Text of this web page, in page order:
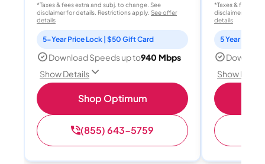
*Taxes & fees extra and subj. to change. See
disclaimer for details. Restrictions apply. See offer
details
5-Year Price Lock | $50 Gift Card
Download Speeds up to940 Mbps
Show Details
Shop Optimum
(855) 643-5759
*Taxes & fees
disclaimer for
details
5 Year Price
Show